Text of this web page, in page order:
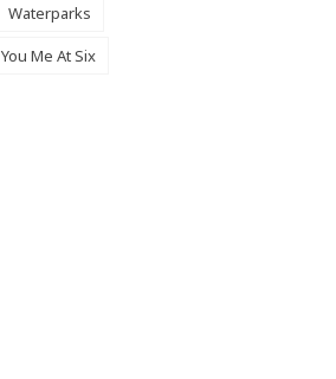
Waterparks
You Me At Six